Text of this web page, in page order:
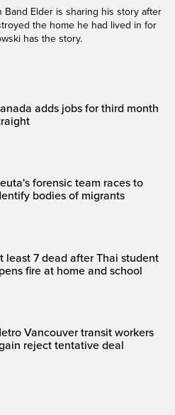
Band Elder is sharing his story after
the home he had lived in for
has the story.
adds jobs for third month
forensic team races to
bodies of migrants
least 7 dead after Thai student
fire at home and school
Vancouver transit workers
reject tentative deal